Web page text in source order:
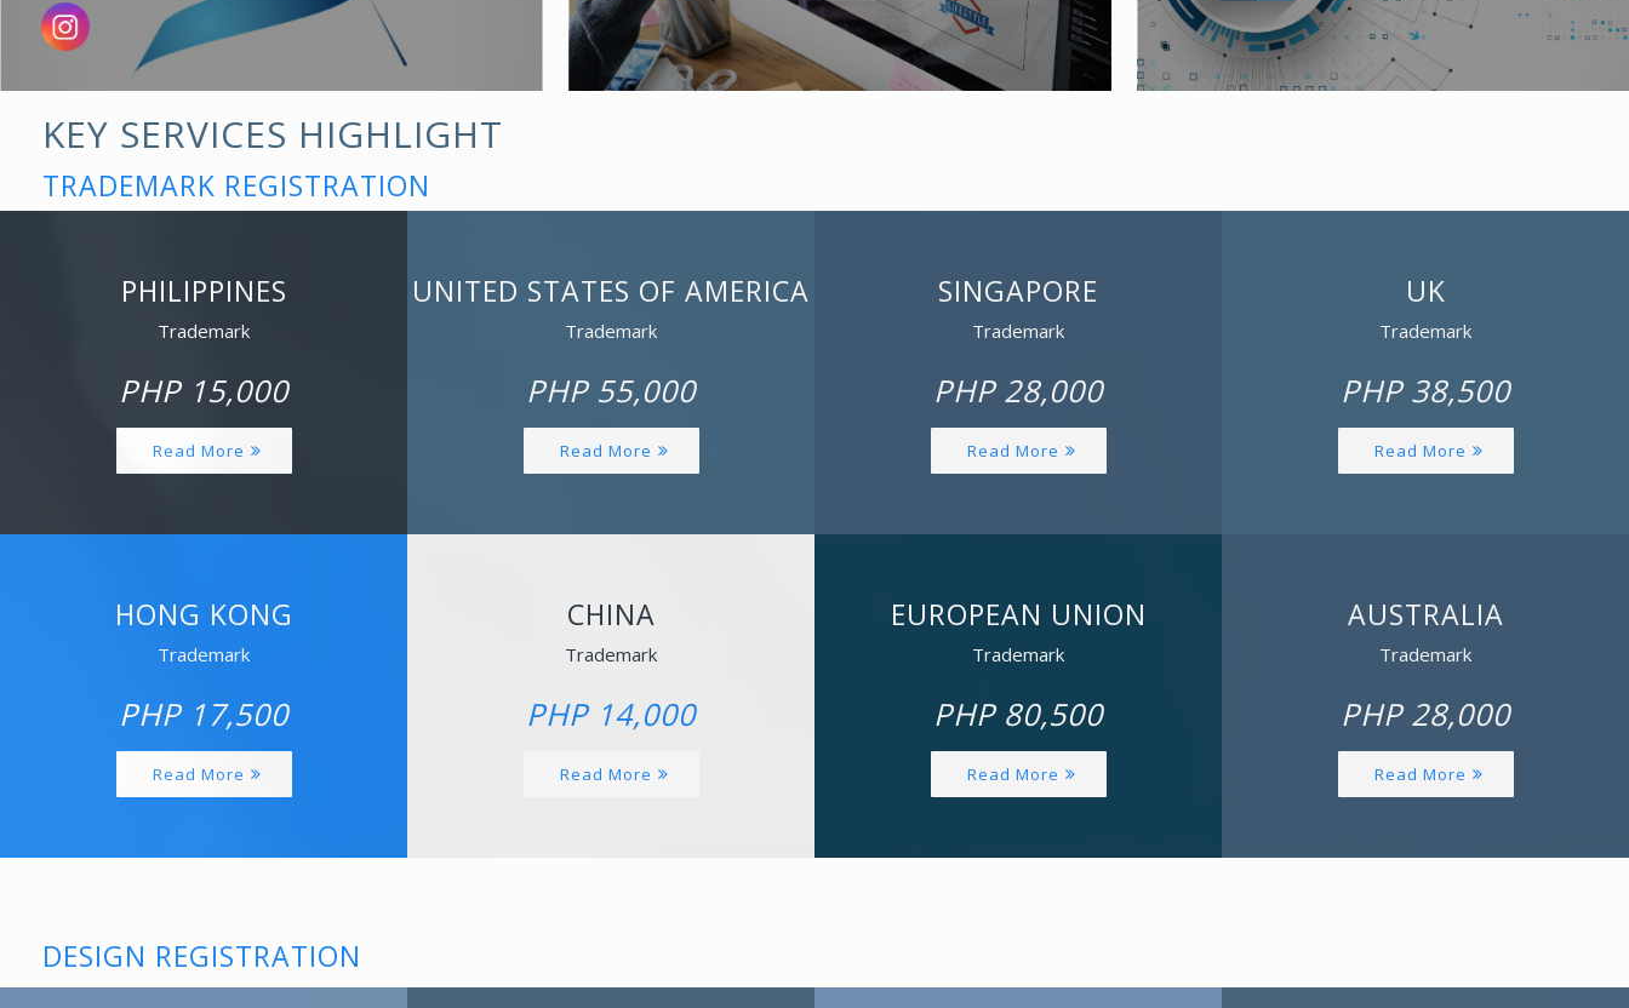
KEY SERVICES HIGHLIGHT
TRADEMARK REGISTRATION
PHILIPPINES
Trademark
PHP 15,000
Read More
HONG KONG
Trademark
PHP 17,500
Read More
UNITED STATES OF AMERICA
Trademark
PHP 55,000
Read More
CHINA
Trademark
PHP 14,000
Read More
SINGAPORE
Trademark
PHP 28,000
Read More
EUROPEAN UNION
Trademark
PHP 80,500
Read More
UK
Trademark
PHP 38,500
Read More
AUSTRALIA
Trademark
PHP 28,000
Read More
DESIGN REGISTRATION